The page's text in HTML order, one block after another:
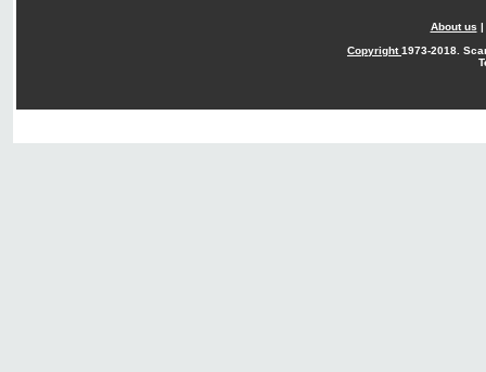
About us |
Copyright1973-2018.